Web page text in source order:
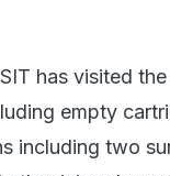
has visited
empty
including two